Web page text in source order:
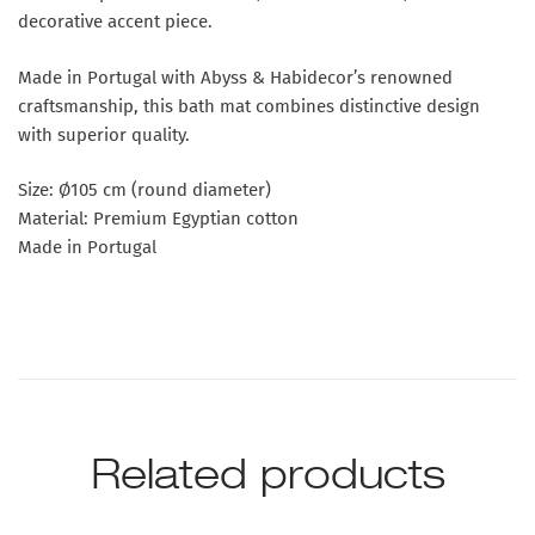
decorative accent piece.
Made in Portugal with Abyss & Habidecor’s renowned
craftsmanship, this bath mat combines distinctive design
with superior quality.
Size: Ø105 cm (round diameter)
Material: Premium Egyptian cotton
Made in Portugal
Related products